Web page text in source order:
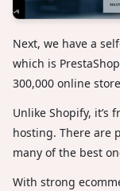
Next, we have a
which is
300,000 online
Unlike Shopify, it’s
hosting. There are
many of the best
With strong